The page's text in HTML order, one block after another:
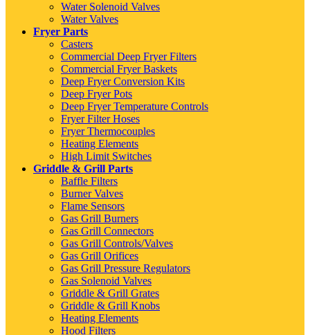
Water Solenoid Valves
Water Valves
Fryer Parts
Casters
Commercial Deep Fryer Filters
Commercial Fryer Baskets
Deep Fryer Conversion Kits
Deep Fryer Pots
Deep Fryer Temperature Controls
Fryer Filter Hoses
Fryer Thermocouples
Heating Elements
High Limit Switches
Griddle & Grill Parts
Baffle Filters
Burner Valves
Flame Sensors
Gas Grill Burners
Gas Grill Connectors
Gas Grill Controls/Valves
Gas Grill Orifices
Gas Grill Pressure Regulators
Gas Solenoid Valves
Griddle & Grill Grates
Griddle & Grill Knobs
Heating Elements
Hood Filters